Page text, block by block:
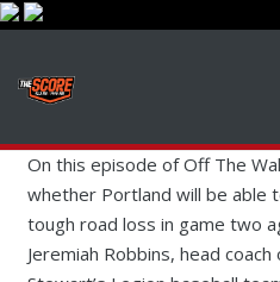
On this episode of Off The
whether Portland will be able
tough road loss in game two
Jeremiah Robbins, head